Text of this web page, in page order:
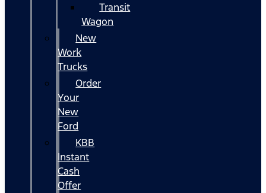
Transit
Wagon
New
Work
Trucks
Order
Your
New
Ford
KBB
Instant
Cash
Offer